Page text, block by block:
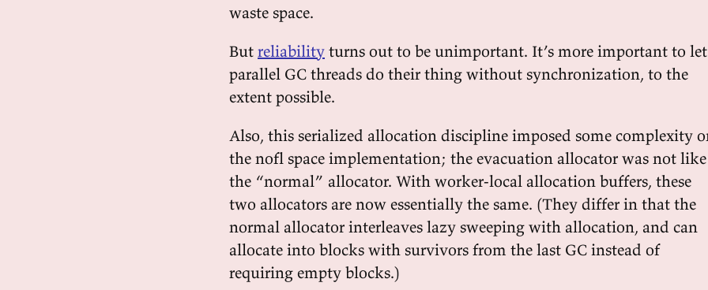
waste space.
But reliability turns out to be unimportant. It’s more important to let
parallel GC threads do their thing without synchronization, to the
extent possible.
Also, this serialized allocation discipline imposed some complexity
the nofl space implementation; the evacuation allocator was not like
the “normal” allocator. With worker-local allocation buffers, these
two allocators are now essentially the same. (They differ in that the
normal allocator interleaves lazy sweeping with allocation, and can
allocate into blocks with survivors from the last GC instead of
requiring empty blocks.)